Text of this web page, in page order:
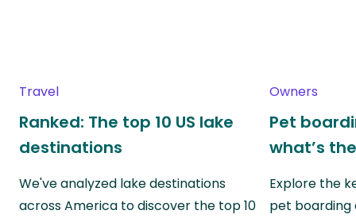
Travel
Ranked: The top 10 US lake
destinations
We've analyzed lake destinations
across America to discover the top 10
Owners
Pet
what’s
Explore the
pet boarding